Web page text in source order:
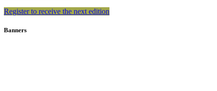
Register to receive the next edition
Banners